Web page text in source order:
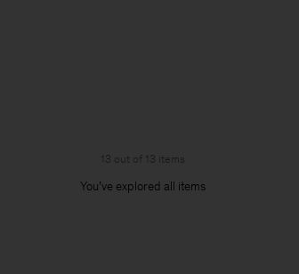
13 out of 13 items
You’ve explored all items